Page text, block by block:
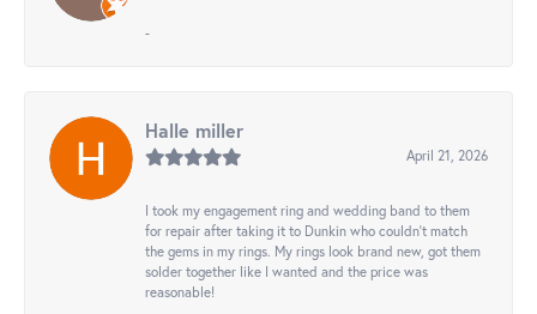
-
Halle miller
April 21, 2026
I took my engagement ring and wedding band to them
for repair after taking it to Dunkin who couldn't match
the gems in my rings. My rings look brand new, got them
solder together like I wanted and the price was
reasonable!